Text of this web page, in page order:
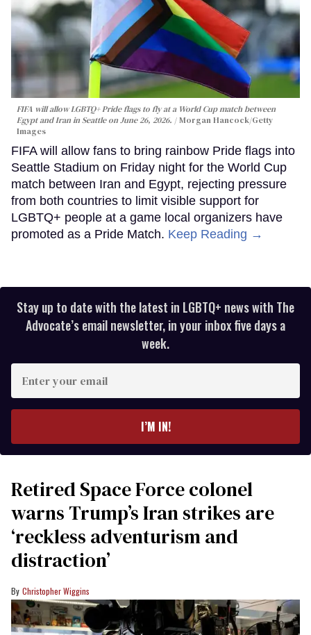
FIFA will allow LGBTQ+ Pride flags to fly at a World Cup match between
Egypt and Iran in Seattle on June 26, 2026.
Morgan Hancock/Getty
Images
FIFA will allow fans to bring rainbow Pride flags into
Seattle Stadium on Friday night for the World Cup
match between Iran and Egypt, rejecting pressure
from both countries to limit visible support for
LGBTQ+ people at a game local organizers have
promoted as a Pride Match. Keep Reading →
Stay up to date with the latest in LGBTQ+ news with The
Advocate’s email newsletter, in your inbox five days a
week.
your
I’M IN!
Retired Space Force colonel
warns Trump’s Iran strikes are
‘reckless adventurism and
distraction’
Christopher Wiggins